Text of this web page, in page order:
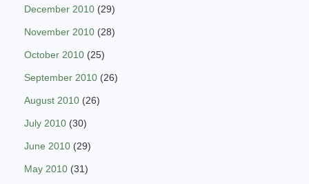
December 2010 (29)
November 2010 (28)
October 2010 (25)
September 2010 (26)
August 2010 (26)
July 2010 (30)
June 2010 (29)
May 2010 (31)